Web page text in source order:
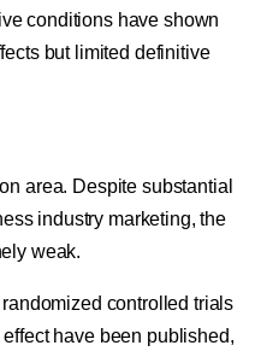
conditions have shown
but limited definitive
area. Despite substantial
industry marketing, the
weak.
controlled trials
have been published,